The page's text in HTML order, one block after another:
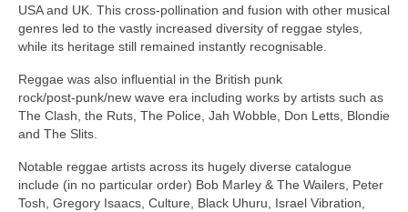
USA and UK. This cross‑pollination and fusion with other musical
genres led to the vastly increased diversity of reggae styles,
while its heritage still remained instantly recognisable.
Reggae was also influential in the British punk
rock/post‑punk/new wave era including works by artists such as
The Clash, the Ruts, The Police, Jah Wobble, Don Letts, Blondie
and The Slits.
Notable reggae artists across its hugely diverse catalogue
include (in no particular order) Bob Marley & The Wailers, Peter
Tosh, Gregory Isaacs, Culture, Black Uhuru, Israel Vibration,